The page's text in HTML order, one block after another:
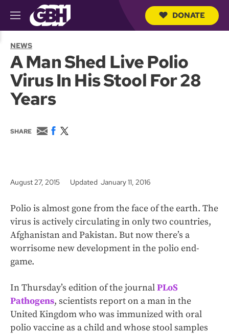
M
e
u
DONATE
NEWS
A Man Shed Live Polio
Virus In His Stool For 28
Years
SHARE
E
m
F
o
w
r
August 27, 2015 Updated January 11, 2016
Polio is almost gone from the face of the earth. The
virus is actively circulating in only two countries,
Afghanistan and Pakistan. But now there’s a
worrisome new development in the polio end-
game.
In Thursday’s edition of the journalPLoS
Pathogens, scientists report on a man in the
United Kingdom who was immunized with oral
polio vaccine as a child and whose stool samples